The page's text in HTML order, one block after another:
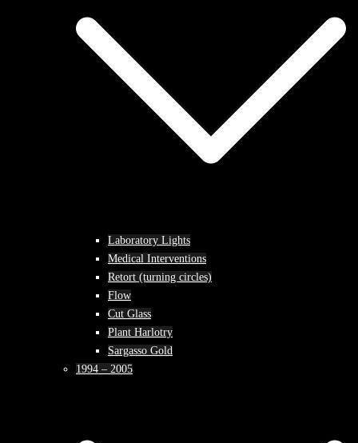
Laboratory Lights
Medical Interventions
Retort (turning circles)
Flow
Cut Glass
Plant Harlotry
Sargasso Gold
1994 – 2005